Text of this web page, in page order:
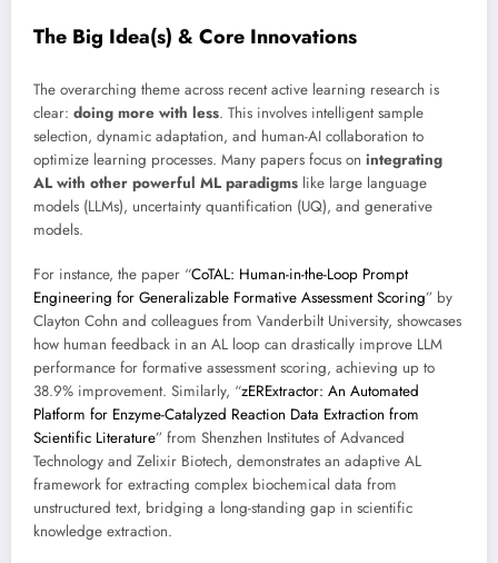
The Big Idea(s) & Core Innovations
The overarching theme across recent active learning research is
clear: doing more with less. This involves intelligent sample
selection, dynamic adaptation, and human-AI collaboration to
optimize learning processes. Many papers focus on integrating
AL with other powerful ML paradigms like large language
models (LLMs), uncertainty quantification (UQ), and generative
models.
For instance, the paper “CoTAL: Human-in-the-Loop Prompt
Engineering for Generalizable Formative Assessment Scoring” by
Clayton Cohn and colleagues from Vanderbilt University, showcases
how human feedback in an AL loop can drastically improve LLM
performance for formative assessment scoring, achieving up to
38.9% improvement. Similarly, “zERExtractor: An Automated
Platform for Enzyme-Catalyzed Reaction Data Extraction from
Scientific Literature” from Shenzhen Institutes of Advanced
Technology and Zelixir Biotech, demonstrates an adaptive AL
framework for extracting complex biochemical data from
unstructured text, bridging a long-standing gap in scientific
knowledge extraction.